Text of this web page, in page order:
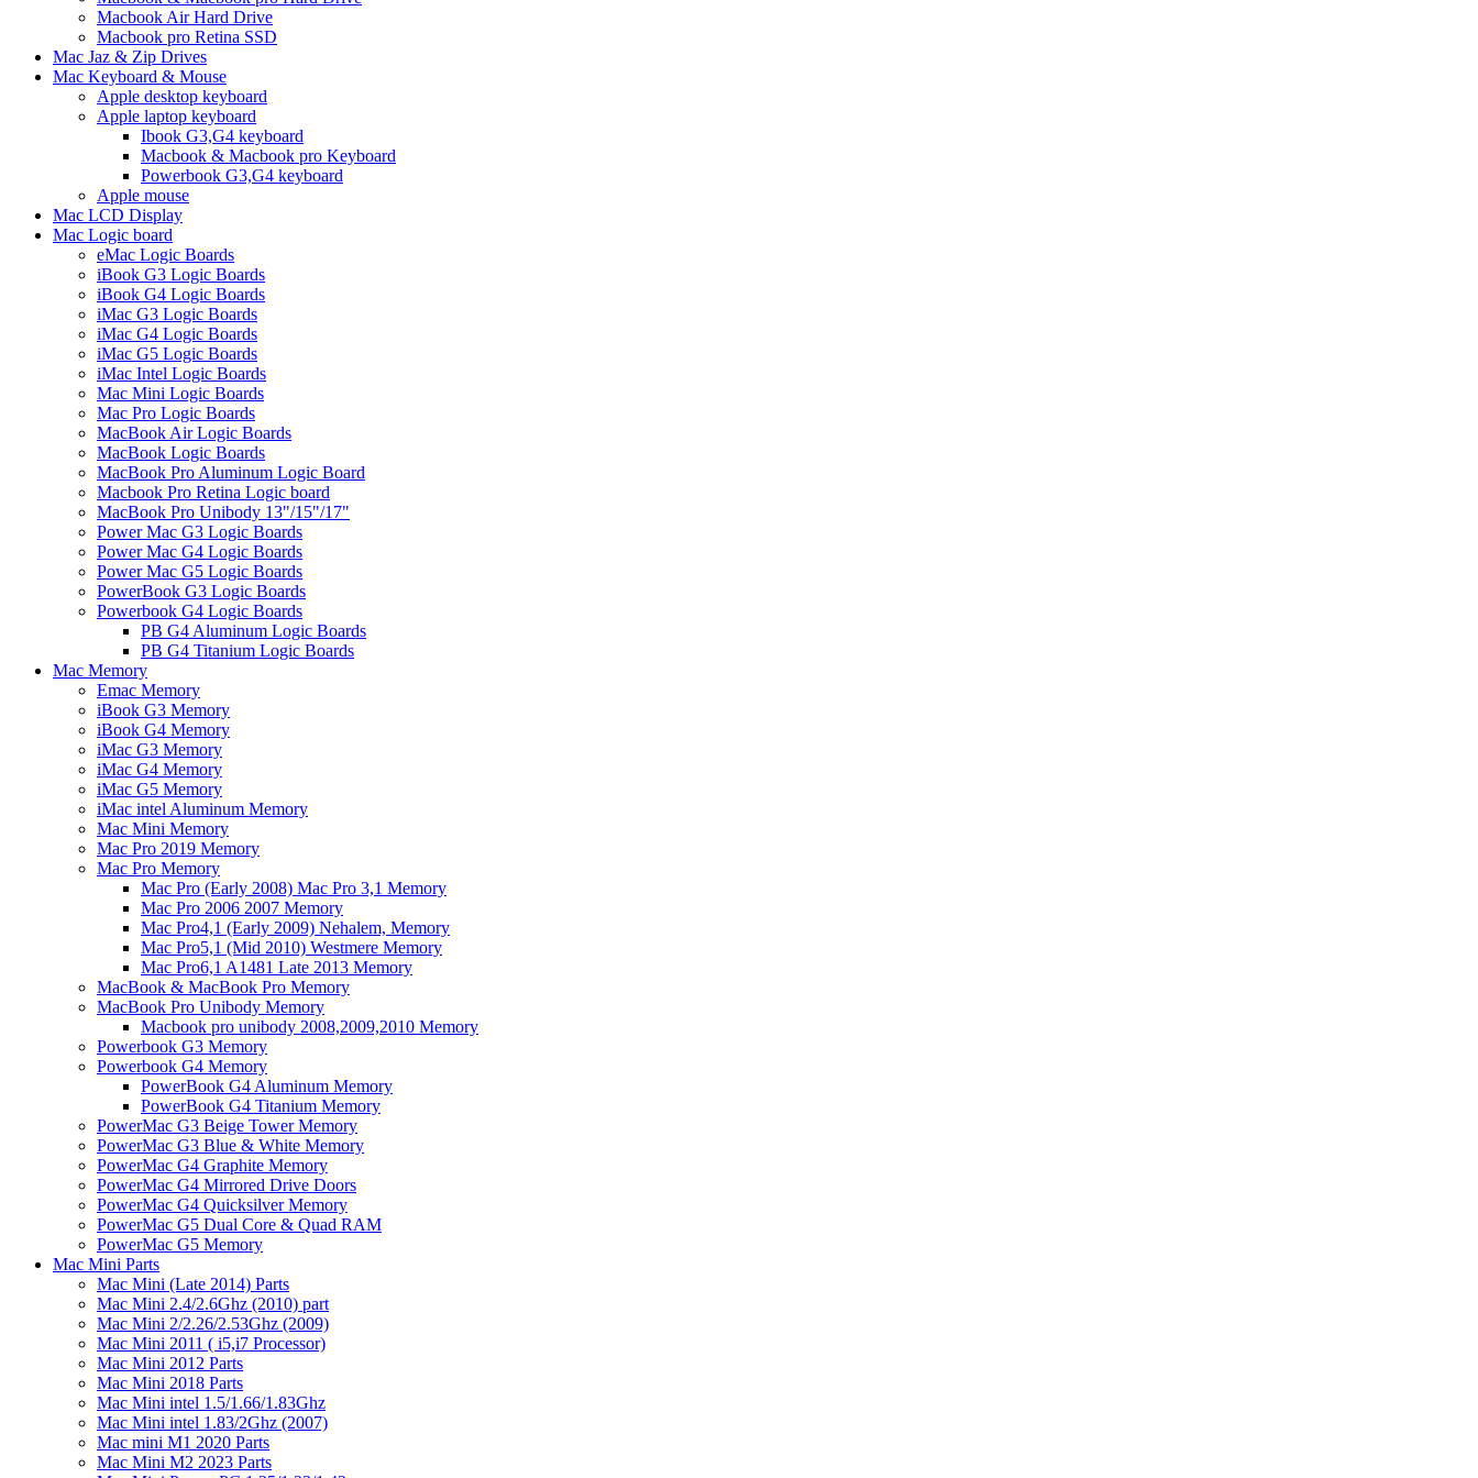
Macbook Air Hard Drive
Macbook pro Retina SSD
Mac Jaz & Zip Drives
Mac Keyboard & Mouse
Apple desktop keyboard
Apple laptop keyboard
Ibook G3,G4 keyboard
Macbook & Macbook pro Keyboard
Powerbook G3,G4 keyboard
Apple mouse
Mac LCD Display
Mac Logic board
eMac Logic Boards
iBook G3 Logic Boards
iBook G4 Logic Boards
iMac G3 Logic Boards
iMac G4 Logic Boards
iMac G5 Logic Boards
iMac Intel Logic Boards
Mac Mini Logic Boards
Mac Pro Logic Boards
MacBook Air Logic Boards
MacBook Logic Boards
MacBook Pro Aluminum Logic Board
Macbook Pro Retina Logic board
MacBook Pro Unibody 13"/15"/17"
Power Mac G3 Logic Boards
Power Mac G4 Logic Boards
Power Mac G5 Logic Boards
PowerBook G3 Logic Boards
Powerbook G4 Logic Boards
PB G4 Aluminum Logic Boards
PB G4 Titanium Logic Boards
Mac Memory
Emac Memory
iBook G3 Memory
iBook G4 Memory
iMac G3 Memory
iMac G4 Memory
iMac G5 Memory
iMac intel Aluminum Memory
Mac Mini Memory
Mac Pro 2019 Memory
Mac Pro Memory
Mac Pro (Early 2008) Mac Pro 3,1 Memory
Mac Pro 2006 2007 Memory
Mac Pro4,1 (Early 2009) Nehalem, Memory
Mac Pro5,1 (Mid 2010) Westmere Memory
Mac Pro6,1 A1481 Late 2013 Memory
MacBook & MacBook Pro Memory
MacBook Pro Unibody Memory
Macbook pro unibody 2008,2009,2010 Memory
Powerbook G3 Memory
Powerbook G4 Memory
PowerBook G4 Aluminum Memory
PowerBook G4 Titanium Memory
PowerMac G3 Beige Tower Memory
PowerMac G3 Blue & White Memory
PowerMac G4 Graphite Memory
PowerMac G4 Mirrored Drive Doors
PowerMac G4 Quicksilver Memory
PowerMac G5 Dual Core & Quad RAM
PowerMac G5 Memory
Mac Mini Parts
Mac Mini (Late 2014) Parts
Mac Mini 2.4/2.6Ghz (2010) part
Mac Mini 2/2.26/2.53Ghz (2009)
Mac Mini 2011 ( i5,i7 Processor)
Mac Mini 2012 Parts
Mac Mini 2018 Parts
Mac Mini intel 1.5/1.66/1.83Ghz
Mac Mini intel 1.83/2Ghz (2007)
Mac mini M1 2020 Parts
Mac Mini M2 2023 Parts